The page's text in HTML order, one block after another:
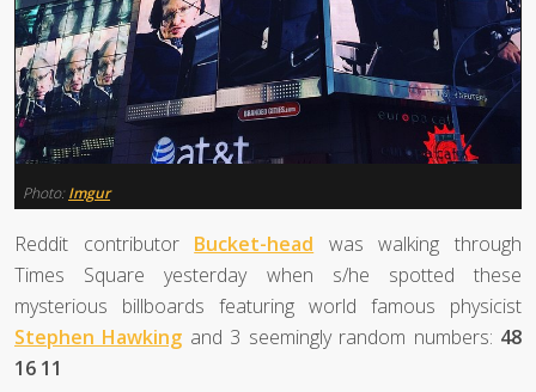
Photo: Imgur
Reddit contributor Bucket-head was walking through
Times Square yesterday when s/he spotted these
mysterious billboards featuring world famous physicist
Stephen Hawking and 3 seemingly random numbers: 48
16 11